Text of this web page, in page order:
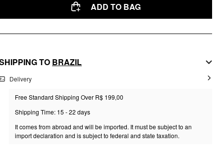
ADD TO BAG
TO BRAZIL
Delivery
Free Standard Shipping Over R$ 199,00
Shipping Time: 15 - 22 days
It comes from abroad and will be imported. It must be subject to an
import declaration and is subject to federal and state taxation.